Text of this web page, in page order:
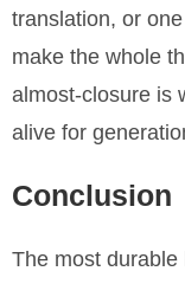
translation, or
make the whole
almost-closure is
alive for
Conclusion
The most